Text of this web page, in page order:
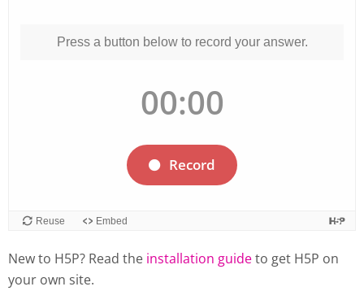
New to H5P? Read the installation guideto get H5P on
your own site.